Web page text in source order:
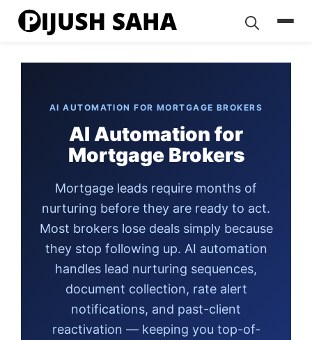
AI AUTOMATION FOR MORTGAGE BROKERS
AI Automation for
Mortgage Brokers
Mortgage leads require months of
nurturing before they are ready to act.
Most brokers lose deals simply because
they stop following up. AI automation
handles lead nurturing sequences,
document collection, rate alert
notifications, and past-client
reactivation — keeping you top-of-